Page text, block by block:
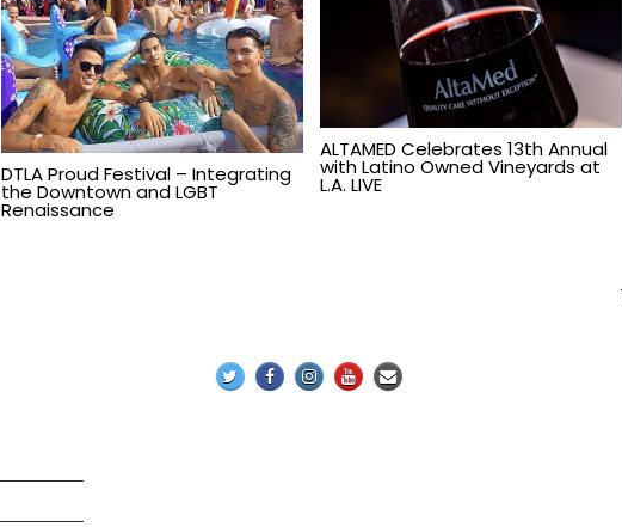
DTLA Proud Festival – Integrating
the Downtown and LGBT
Renaissance
ALTAMED Celebrates 13th Annual
with Latino Owned Vineyards at
L.A. LIVE